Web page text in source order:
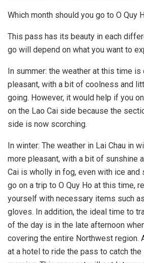
Which month should you go to O Quy
This pass has its beauty in each
go will depend on what you want to
In summer: the weather at this time is
pleasant, with a bit of coolness and
going. However, it would help if you
on the Lao Cai side because the
side is now scorching.
In winter: The weather in Lai Chau in
more pleasant, with a bit of sunshine
Cai is wholly in fog, even with ice and
go on a trip to O Quy Ho at this time,
yourself with necessary items such
gloves. In addition, the ideal time to
of the day is in the late afternoon
covering the entire Northwest region.
at a hotel to ride the pass to catch the